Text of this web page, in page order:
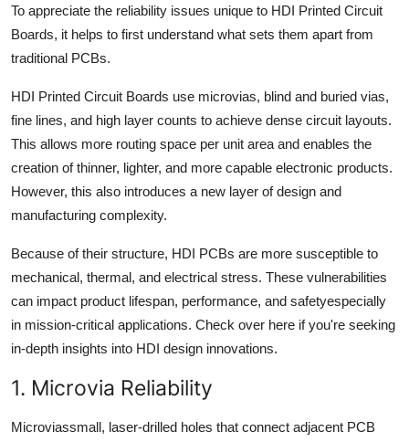
To appreciate the reliability issues unique to HDI Printed Circuit
Boards, it helps to first understand what sets them apart from
traditional PCBs.
HDI Printed Circuit Boards use microvias, blind and buried vias,
fine lines, and high layer counts to achieve dense circuit layouts.
This allows more routing space per unit area and enables the
creation of thinner, lighter, and more capable electronic products.
However, this also introduces a new layer of design and
manufacturing complexity.
Because of their structure, HDI PCBs are more susceptible to
mechanical, thermal, and electrical stress. These vulnerabilities
can impact product lifespan, performance, and safetyespecially
in mission-critical applications. Check over here if you're seeking
in-depth insights into HDI design innovations.
1. Microvia Reliability
Microviassmall, laser-drilled holes that connect adjacent PCB